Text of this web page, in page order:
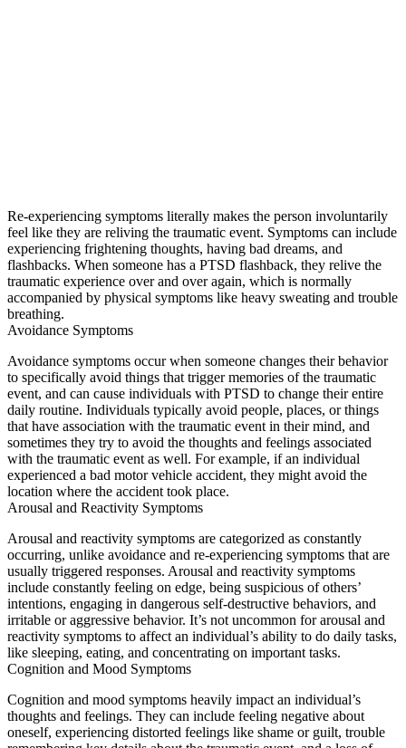
Re-experiencing symptoms literally makes the person involuntarily
feel like they are reliving the traumatic event. Symptoms can include
experiencing frightening thoughts, having bad dreams, and
flashbacks. When someone has a PTSD flashback, they relive the
traumatic experience over and over again, which is normally
accompanied by physical symptoms like heavy sweating and trouble
breathing.
Avoidance Symptoms
Avoidance symptoms occur when someone changes their behavior
to specifically avoid things that trigger memories of the traumatic
event, and can cause individuals with PTSD to change their entire
daily routine. Individuals typically avoid people, places, or things
that have association with the traumatic event in their mind, and
sometimes they try to avoid the thoughts and feelings associated
with the traumatic event as well. For example, if an individual
experienced a bad motor vehicle accident, they might avoid the
location where the accident took place.
Arousal and Reactivity Symptoms
Arousal and reactivity symptoms are categorized as constantly
occurring, unlike avoidance and re-experiencing symptoms that are
usually triggered responses. Arousal and reactivity symptoms
include constantly feeling on edge, being suspicious of others’
intentions, engaging in dangerous self-destructive behaviors, and
irritable or aggressive behavior. It’s not uncommon for arousal and
reactivity symptoms to affect an individual’s ability to do daily tasks,
like sleeping, eating, and concentrating on important tasks.
Cognition and Mood Symptoms
Cognition and mood symptoms heavily impact an individual’s
thoughts and feelings. They can include feeling negative about
oneself, experiencing distorted feelings like shame or guilt, trouble